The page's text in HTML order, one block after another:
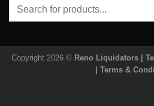
for:
Copyright 2026 © Reno Liquidators |
| Terms &